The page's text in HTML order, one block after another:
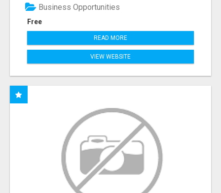
Free
Business Opportunities
READ MORE
VIEW WEBSITE